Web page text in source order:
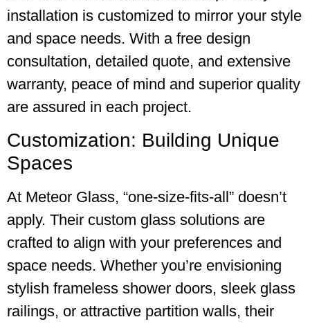
installation is customized to mirror your style
and space needs. With a free design
consultation, detailed quote, and extensive
warranty, peace of mind and superior quality
are assured in each project.
Customization: Building Unique
Spaces
At Meteor Glass, “one-size-fits-all” doesn’t
apply. Their custom glass solutions are
crafted to align with your preferences and
space needs. Whether you’re envisioning
stylish frameless shower doors, sleek glass
railings, or attractive partition walls, their